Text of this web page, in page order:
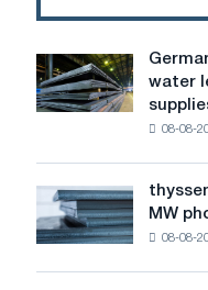
Ukraine
German
steel
industry
level
threatens
security
of
water
08-08-
thyssenkrupp
Rasselstein
installs
MW
08-08-